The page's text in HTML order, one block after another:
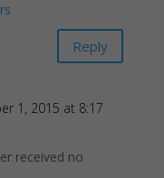
Reply
1, 2015 at 8:17
received no